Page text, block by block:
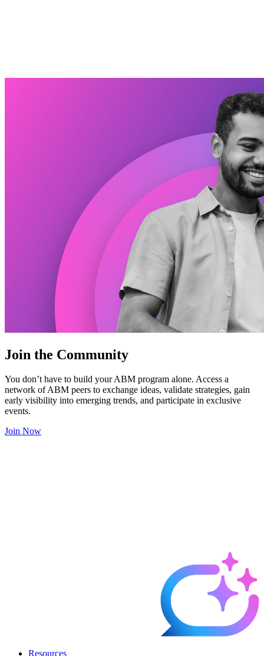
Join the Community
You don’t have to build your ABM program alone. Access a
network of ABM peers to exchange ideas, validate strategies, gain
early visibility into emerging trends, and participate in exclusive
events.
Join Now
Resources